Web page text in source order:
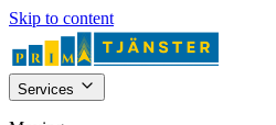
Skip to content
Services